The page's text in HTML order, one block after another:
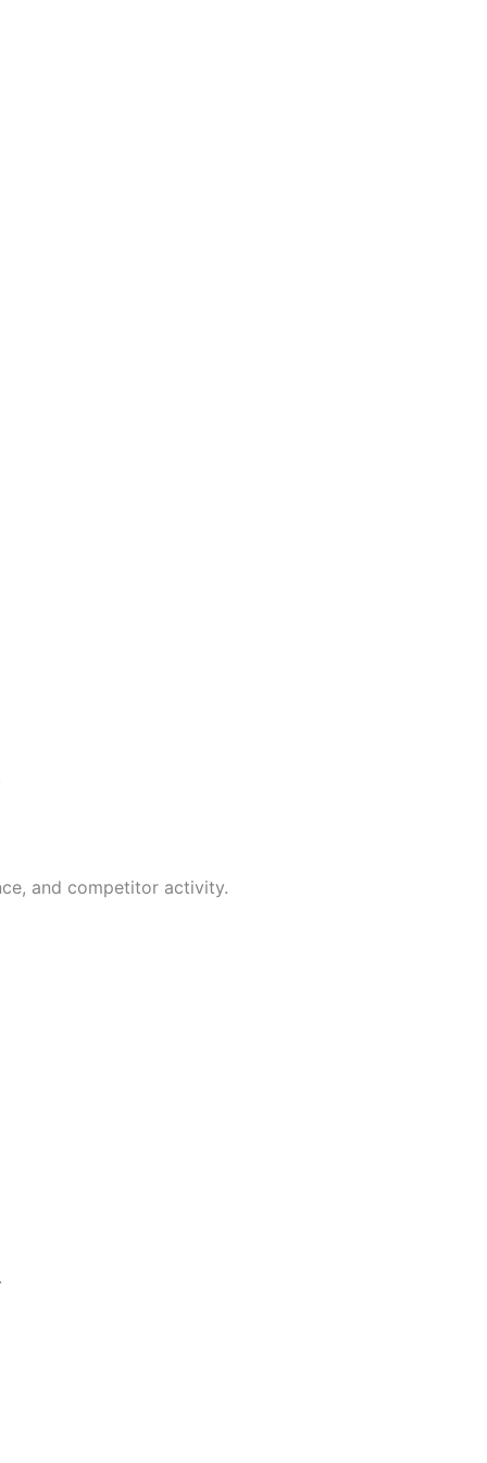
and competitor activity.